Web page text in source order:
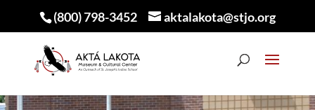
(800) 798-3452 aktalakota@stjo.org